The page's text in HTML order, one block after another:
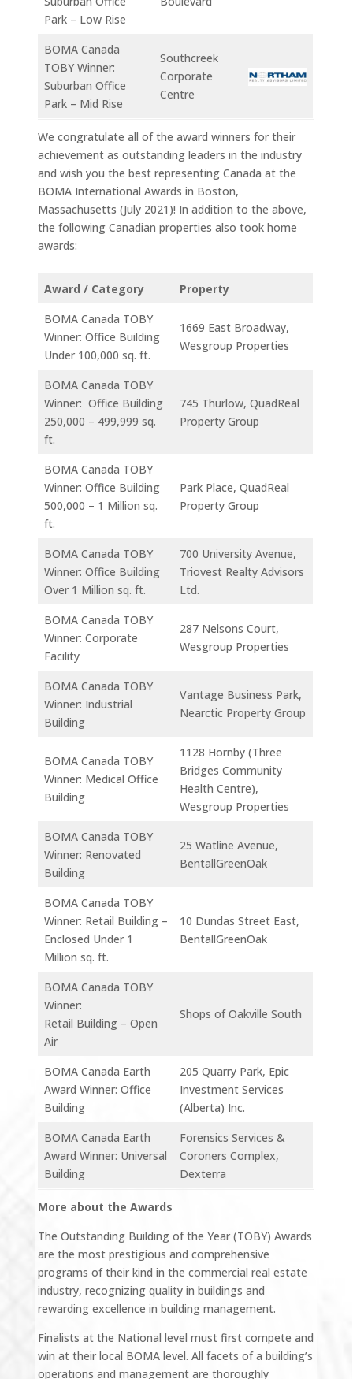
Park – Low Rise
BOMA Canada
TOBY Winner:
Suburban Office
Park – Mid Rise
Southcreek
Corporate
Centre
We congratulate all of the award winners for their
achievement as outstanding leaders in the industry
and wish you the best representing Canada at the
BOMA International Awards in Boston,
Massachusetts (July 2021)! In addition to the above,
the following Canadian properties also took home
awards:
Award / Category
Property
BOMA Canada TOBY
Winner: Office Building
Under 100,000 sq. ft.
1669 East Broadway,
Wesgroup Properties
BOMA Canada TOBY
Winner: Office Building
250,000 – 499,999 sq.
ft.
745 Thurlow, QuadReal
Property Group
BOMA Canada TOBY
Winner: Office Building
500,000 – 1 Million sq.
ft.
Park Place, QuadReal
Property Group
BOMA Canada TOBY
Winner: Office Building
Over 1 Million sq. ft.
700 University Avenue,
Triovest Realty Advisors
Ltd.
BOMA Canada TOBY
Winner: Corporate
Facility
287 Nelsons Court,
Wesgroup Properties
BOMA Canada TOBY
Winner: Industrial
Building
Vantage Business Park,
Nearctic Property Group
BOMA Canada TOBY
Winner: Medical Office
Building
1128 Hornby (Three
Bridges Community
Health Centre),
Wesgroup Properties
BOMA Canada TOBY
Winner: Renovated
Building
25 Watline Avenue,
BentallGreenOak
BOMA Canada TOBY
Winner: Retail Building –
Enclosed Under 1
Million sq. ft.
10 Dundas Street East,
BentallGreenOak
BOMA Canada TOBY
Winner:
Retail Building – Open
Air
Shops of Oakville South
BOMA Canada Earth
Award Winner: Office
Building
205 Quarry Park, Epic
Investment Services
(Alberta) Inc.
BOMA Canada Earth
Award Winner: Universal
Building
Forensics Services &
Coroners Complex,
Dexterra
More about the Awards
The Outstanding Building of the Year (TOBY) Awards
are the most prestigious and comprehensive
programs of their kind in the commercial real estate
industry, recognizing quality in buildings and
rewarding excellence in building management.
Finalists at the National level must first compete and
win at their local BOMA level. All facets of a building’s
operations and management are thoroughly